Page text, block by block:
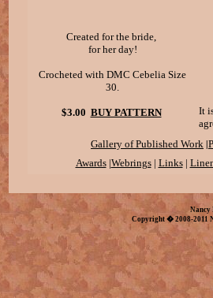
It
Created for the bride,
for her day!
Crocheted with DMC Cebelia Size
30.
$3.00 BUY PATTERN
Gallery of Published Work |
Awards|Webrings| Links|
Nancy
Copyright � 2008-2011